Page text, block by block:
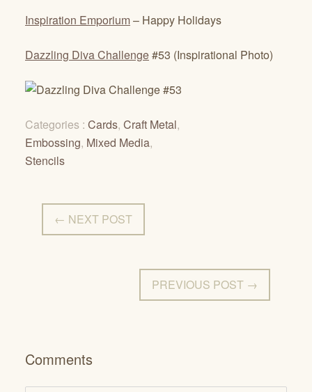
Inspiration Emporium– Happy Holidays
Dazzling Diva Challenge#53 (Inspirational Photo)
Categories : Cards, Craft Metal,
Embossing, Mixed Media,
Stencils
← NEXT POST
PREVIOUS POST →
Comments